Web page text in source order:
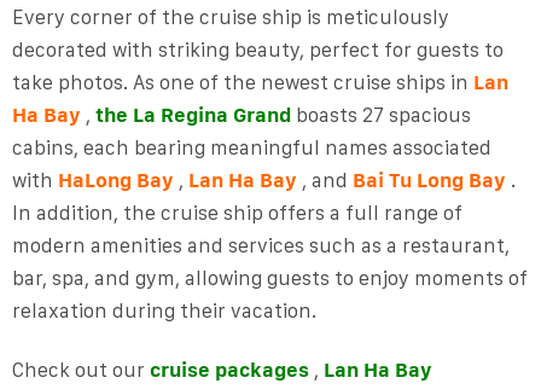
Every corner of the cruise ship is meticulously
decorated with striking beauty, perfect for guests to
take photos. As one of the newest cruise ships in Lan
Ha Bay , the La Regina Grandboasts 27 spacious
cabins, each bearing meaningful names associated
with HaLong Bay , Lan Ha Bay , and Bai Tu Long Bay .
In addition, the cruise ship offers a full range of
modern amenities and services such as a restaurant,
bar, spa, and gym, allowing guests to enjoy moments of
relaxation during their vacation.
Check out our cruise packages, Lan Ha Bay